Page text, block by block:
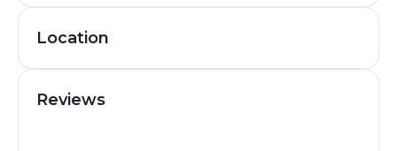
Location
Reviews